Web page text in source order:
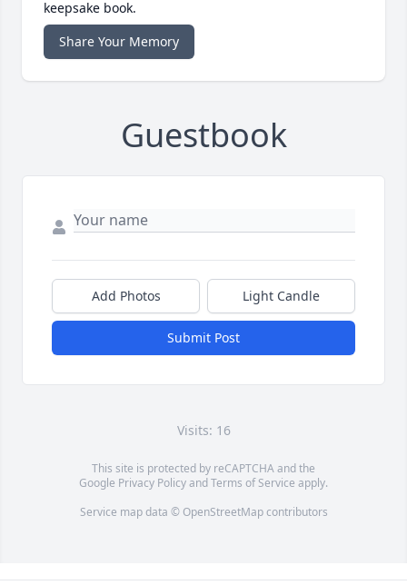
keepsake book.
Share Your Memory
Guestbook
Add Photos Light Candle
Submit Post
Visits: 16
This site is protected by reCAPTCHA and the
Google Privacy PolicyandTerms of Service apply.
Service map data © OpenStreetMapcontributors